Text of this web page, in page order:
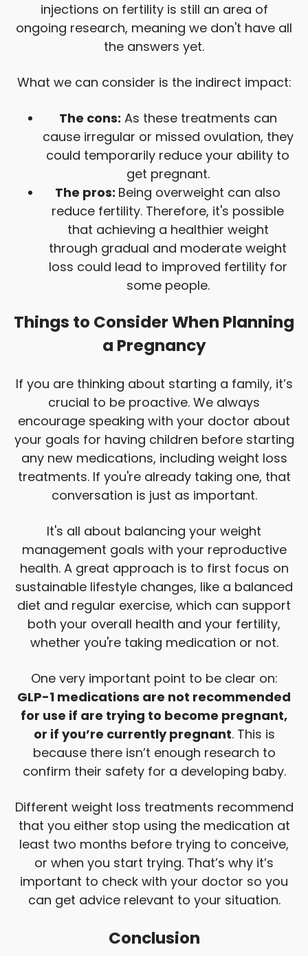
injections on fertility is still an area of
ongoing research, meaning we don't have all
the answers yet.
What we can consider is the indirect impact:
The cons: As these treatments can
cause irregular or missed ovulation, they
could temporarily reduce your ability to
get pregnant.
The pros: Being overweight can also
reduce fertility. Therefore, it's possible
that achieving a healthier weight
through gradual and moderate weight
loss could lead to improved fertility for
some people.
Things to Consider When Planning
a Pregnancy
If you are thinking about starting a family, it’s
crucial to be proactive. We always
encourage speaking with your doctor about
your goals for having children before starting
any new medications, including weight loss
treatments. If you're already taking one, that
conversation is just as important.
It's all about balancing your weight
management goals with your reproductive
health. A great approach is to first focus on
sustainable lifestyle changes, like a balanced
diet and regular exercise, which can support
both your overall health and your fertility,
whether you're taking medication or not.
One very important point to be clear on:
GLP-1 medications are not recommended
for use if are trying to become pregnant,
or if you’re currently pregnant. This is
because there isn’t enough research to
confirm their safety for a developing baby.
Different weight loss treatments recommend
that you either stop using the medication at
least two months before trying to conceive,
or when you start trying. That’s why it’s
important to check with your doctor so you
can get advice relevant to your situation.
Conclusion